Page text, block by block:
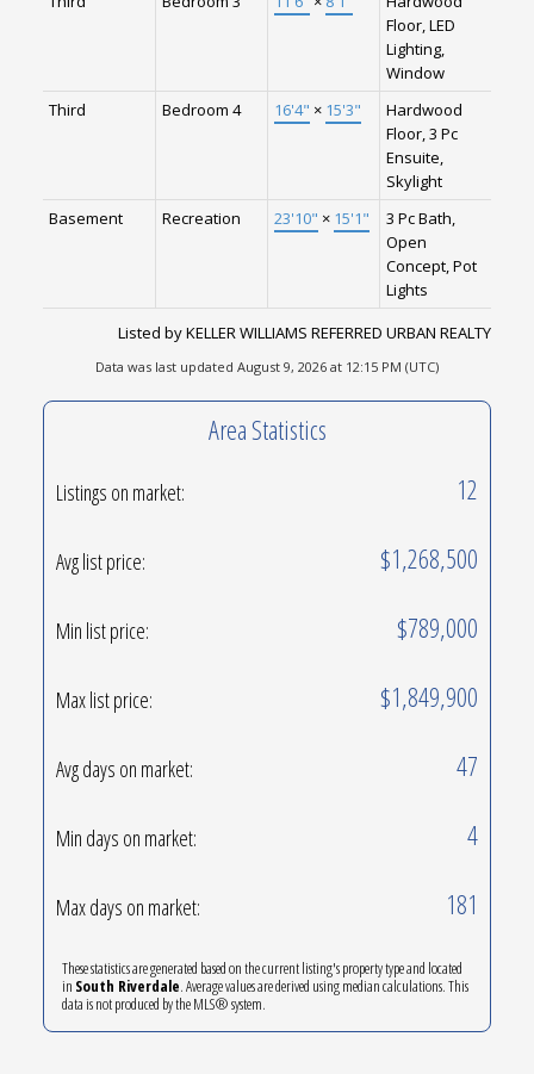
Floor, LED
Lighting,
Window
Third
Bedroom 4 16'4" × 15'3"
Hardwood
Floor, 3 Pc
Ensuite,
Skylight
Basement
Recreation 23'10" × 15'1"
3 Pc Bath,
Open
Concept, Pot
Lights
Listed by KELLER WILLIAMS REFERRED URBAN REALTY
Data was last updated August 9, 2026 at 12:15 PM (UTC)
Area Statistics
Listings on market: 12
Avg list price: $1,268,500
Min list price: $789,000
Max list price: $1,849,900
Avg days on market: 47
Min days on market: 4
Max days on market: 181
These statistics are generated based on the current listing's property type and located
in South Riverdale. Average values are derived using median calculations. This
data is not produced by the MLS® system.